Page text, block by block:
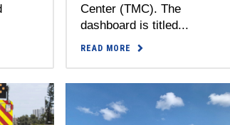
Center (TMC). The
dashboard is titled...
READ MORE